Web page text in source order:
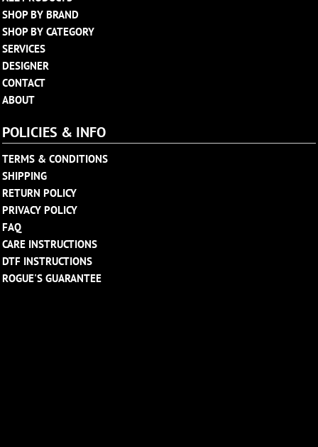
SHOP BY BRAND
SHOP BY CATEGORY
SERVICES
DESIGNER
CONTACT
ABOUT
POLICIES & INFO
TERMS & CONDITIONS
SHIPPING
RETURN POLICY
PRIVACY POLICY
FAQ
CARE INSTRUCTIONS
DTF INSTRUCTIONS
ROGUE'S GUARANTEE